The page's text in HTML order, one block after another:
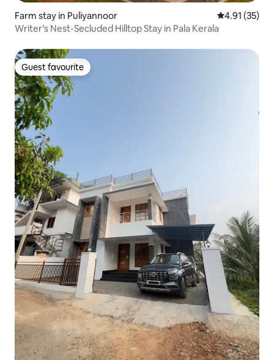
Farm stay in Puliyannoor 4.91 out of 5
4.91 (35)
Writer’s Nest-Secluded Hilltop Stay in Pala Kerala
Guest favourite
Guest favourite